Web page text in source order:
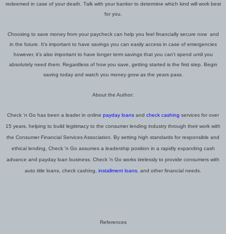
redeemed in case of your death. Talk with your banker to determine which kind will work best
for you.
Choosing to save money from your paycheck can help you feel financially secure now and
in the future. It's important to have savings you can easily access in case of emergencies
however, it's also important to have longer term savings that you can't spend until you
absolutely need them. Regardless of how you save, getting started is the first step. Begin
saving today and watch you money grow as the years pass.
About the Author:
Check 'n Go has been a leader in online payday loans and check cashing services for over
15 years, helping to build legitimacy to the consumer lending industry through their work with
the Consumer Financial Services Association. By setting high standards for responsible and
ethical lending, Check 'n Go assumes a leadership position in a rapidly expanding cash
advance and payday loan business. Check 'n Go works tirelessly to provide consumers with
auto title loans, check cashing, installment loans , and other financial needs.
References